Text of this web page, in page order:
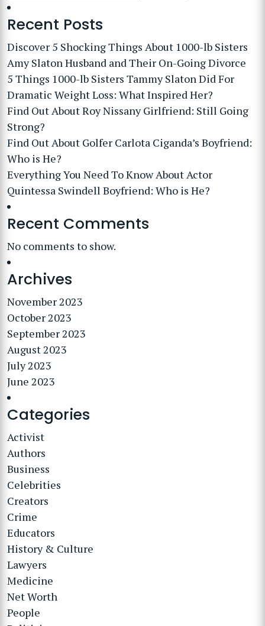
Recent Posts
Discover 5 Shocking Things About 1000-lb Sisters
Amy Slaton Husband and Their On-Going Divorce
5 Things 1000-lb Sisters Tammy Slaton Did For
Dramatic Weight Loss: What Inspired Her?
Find Out About Roy Nissany Girlfriend: Still Going
Strong?
Find Out About Golfer Carlota Ciganda’s Boyfriend:
Who is He?
Everything You Need To Know About Actor
Quintessa Swindell Boyfriend: Who is He?
Recent Comments
No comments to show.
Archives
November 2023
October 2023
September 2023
August 2023
July 2023
June 2023
Categories
Activist
Authors
Business
Celebrities
Creators
Crime
Educators
History & Culture
Lawyers
Medicine
Net Worth
People